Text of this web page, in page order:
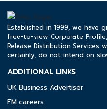
Established in 1999, we have
free-to-view Corporate
Release Distribution Services
certainly, do not intend on
ADDITIONAL LINKS
UK Business Advertiser
FM careers